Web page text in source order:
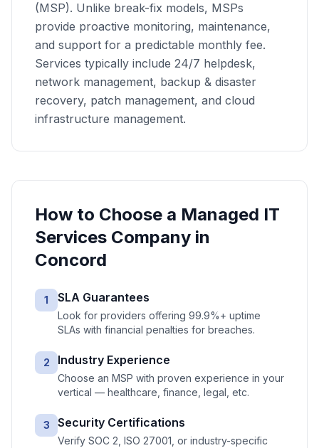
(MSP). Unlike break-fix models, MSPs
provide proactive monitoring, maintenance,
and support for a predictable monthly fee.
Services typically include 24/7 helpdesk,
network management, backup & disaster
recovery, patch management, and cloud
infrastructure management.
How to Choose a Managed IT
Services Company in
Concord
1 SLA Guarantees
Look for providers offering 99.9%+ uptime
SLAs with financial penalties for breaches.
2 Industry Experience
Choose an MSP with proven experience in your
vertical — healthcare, finance, legal, etc.
3 Security Certifications
Verify SOC 2, ISO 27001, or industry-specific